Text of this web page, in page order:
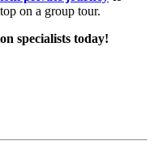
on a group tour.
specialists today!